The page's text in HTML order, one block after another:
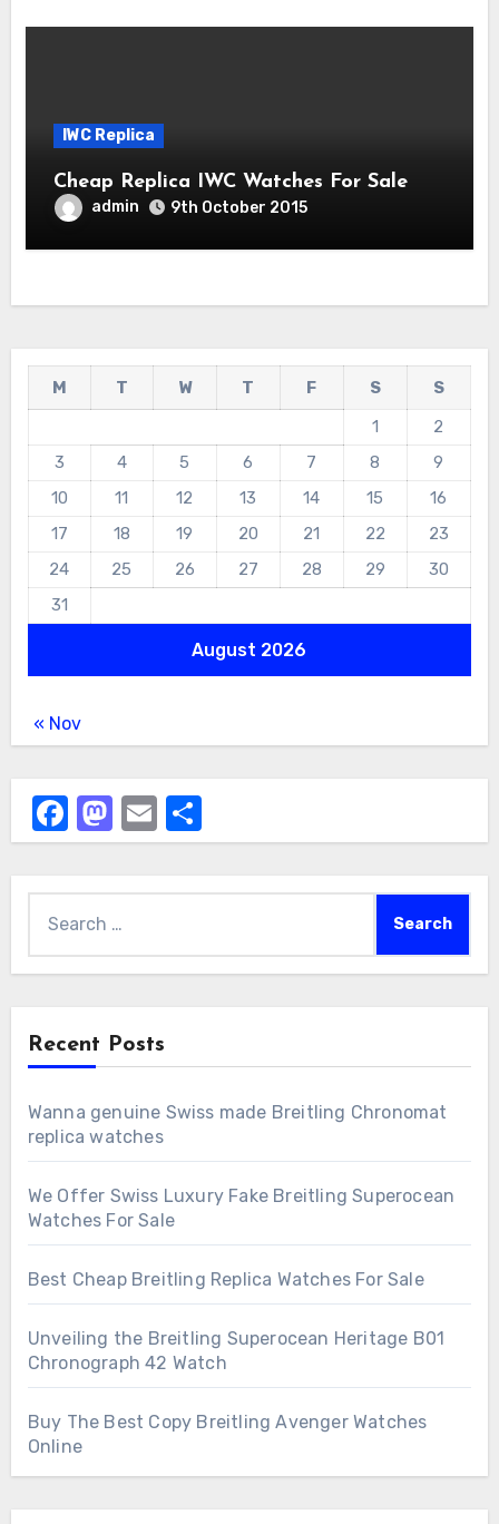
IWC Replica
Cheap Replica IWC Watches For Sale
admin 9th October 2015
August 2026
M T W T F S
S
1
2
3
4 5 6 7 8
9
10
11 12 13 14 15
16
17
18 19 20 21 22
23
24
25 26 27 28 29
30
31
« Nov
Facebook
Mastodon
EmailShare
for:
Recent Posts
Wanna genuine Swiss made Breitling Chronomat
replica watches
We Offer Swiss Luxury Fake Breitling Superocean
Watches For Sale
Best Cheap Breitling Replica Watches For Sale
Unveiling the Breitling Superocean Heritage B01
Chronograph 42 Watch
Buy The Best Copy Breitling Avenger Watches
Online